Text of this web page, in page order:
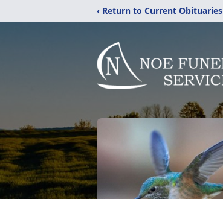
‹ Return to Current Obituaries